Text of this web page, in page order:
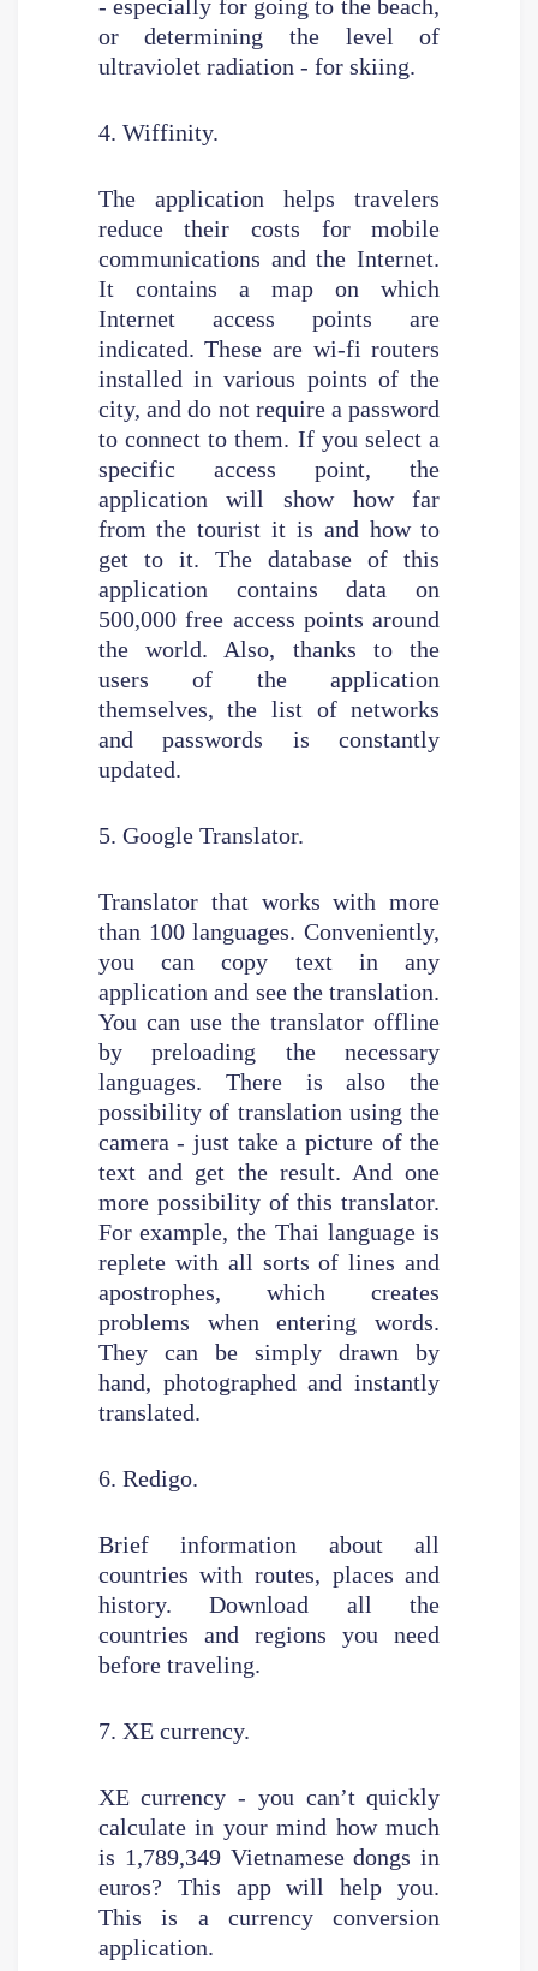
- especially for going to the beach,
or determining the level of
ultraviolet radiation - for skiing.
4. Wiffinity.
The application helps travelers
reduce their costs for mobile
communications and the Internet.
It contains a map on which
Internet access points are
indicated. These are wi-fi routers
installed in various points of the
city, and do not require a password
to connect to them. If you select a
specific access point, the
application will show how far
from the tourist it is and how to
get to it. The database of this
application contains data on
500,000 free access points around
the world. Also, thanks to the
users of the application
themselves, the list of networks
and passwords is constantly
updated.
5. Google Translator.
Translator that works with more
than 100 languages. Conveniently,
you can copy text in any
application and see the translation.
You can use the translator offline
by preloading the necessary
languages. There is also the
possibility of translation using the
camera - just take a picture of the
text and get the result. And one
more possibility of this translator.
For example, the Thai language is
replete with all sorts of lines and
apostrophes, which creates
problems when entering words.
They can be simply drawn by
hand, photographed and instantly
translated.
6. Redigo.
Brief information about all
countries with routes, places and
history. Download all the
countries and regions you need
before traveling.
7. XE currency.
XE currency - you can’t quickly
calculate in your mind how much
is 1,789,349 Vietnamese dongs in
euros? This app will help you.
This is a currency conversion
application.